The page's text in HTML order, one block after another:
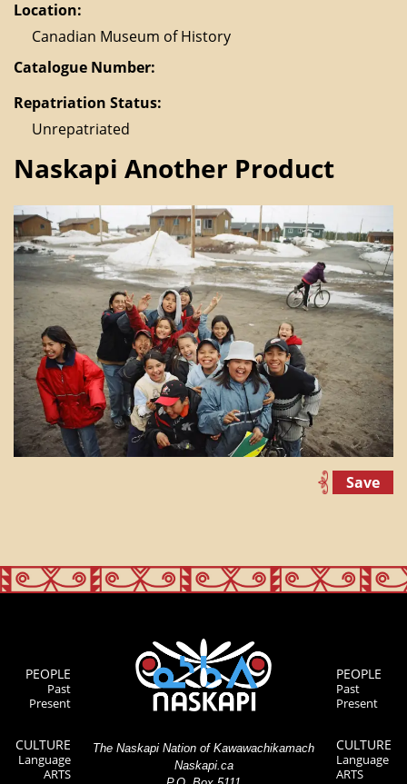
Location:
Canadian Museum of History
Catalogue Number:
Repatriation Status:
Unrepatriated
Naskapi Another Product
Save
PEOPLE
Past
Present
CULTURE
Language
ARTS
The Naskapi Nation of Kawawachikamach
Naskapi.ca
PEOPLE
Past
Present
CULTURE
Language
ARTS